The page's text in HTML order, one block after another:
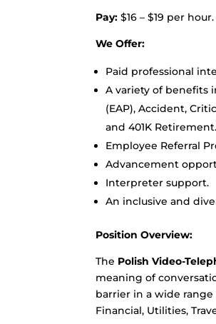
Pay: $16 – $19 per
We Offer:
Paid professional
A variety of benefits
(EAP), Accident,
and 401K Retirement.
Employee Referral
Advancement
Interpreter support.
An inclusive and
Position Overview:
The Polish Video-
meaning of
barrier in a wide
Financial, Utilities,